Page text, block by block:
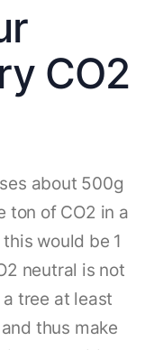
CO2
about 500g
ton of CO2 in a
would be 1
neutral is not
tree at least
thus make